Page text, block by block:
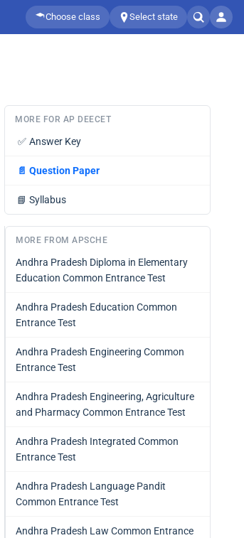
Choose class Select state
MORE FOR AP DEECET
✅ Answer Key
📄 Question Paper
📘 Syllabus
MORE FROM APSCHE
Andhra Pradesh Diploma in Elementary
Education Common Entrance Test
Andhra Pradesh Education Common
Entrance Test
Andhra Pradesh Engineering Common
Entrance Test
Andhra Pradesh Engineering, Agriculture
and Pharmacy Common Entrance Test
Andhra Pradesh Integrated Common
Entrance Test
Andhra Pradesh Language Pandit
Common Entrance Test
Andhra Pradesh Law Common Entrance